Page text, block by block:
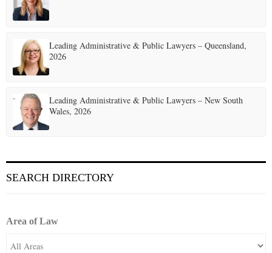
i
n
Leading Administrative & Public Lawyers – Queensland,
2026
Leading Administrative & Public Lawyers – New South
Wales, 2026
SEARCH DIRECTORY
Area of Law